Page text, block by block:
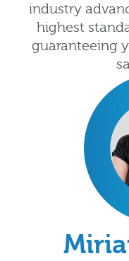
industry
highest
guaranteeing